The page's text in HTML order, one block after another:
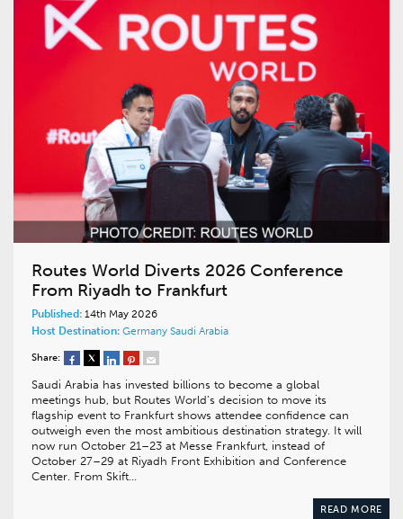
Routes World Diverts 2026 Conference
From Riyadh to Frankfurt
Published: 14th May 2026
Host Destination: Germany Saudi Arabia
Share:
Saudi Arabia has invested billions to become a global
meetings hub, but Routes World’s decision to move its
flagship event to Frankfurt shows attendee confidence can
outweigh even the most ambitious destination strategy. It will
now run October 21–23 at Messe Frankfurt, instead of
October 27–29 at Riyadh Front Exhibition and Conference
Center. From Skift…
READ MORE